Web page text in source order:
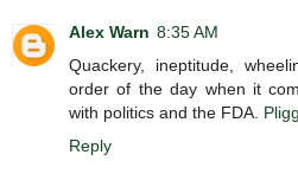
Alex Warn 8:35 AM
Quackery, ineptitude,
order of the day when it
with politics and the FDA.
Reply